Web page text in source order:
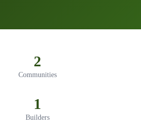
2
Communities
1
Builders